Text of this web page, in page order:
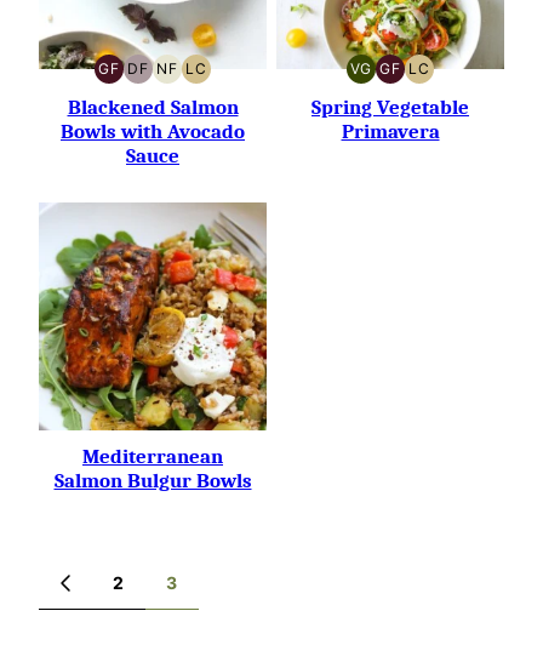
GF
GLUTEN-
FREE
DF
DAIRY-
FREE
NF
NUT-
FREE
LC
LOW
CARB
Blackened Salmon
Bowls with Avocado
Sauce
VG
VEGETARIAN
GF
GLUTEN-
FREE
LC
LOW
CARB
Spring Vegetable
Primavera
Mediterranean
Salmon Bulgur Bowls
Posts
navigation
GO
TO
2 3